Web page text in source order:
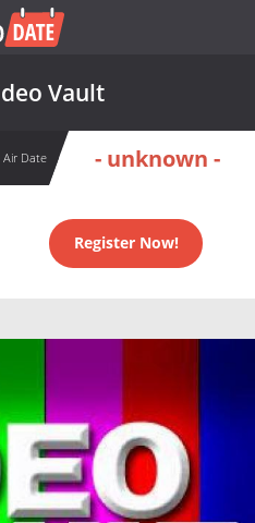
Vault
Air Date - unknown -
Register Now!